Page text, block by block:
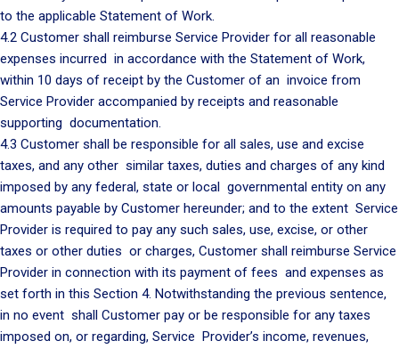
to the applicable Statement of Work.
4.2 Customer shall reimburse Service Provider for all reasonable
expenses incurred in accordance with the Statement of Work,
within 10 days of receipt by the Customer of an invoice from
Service Provider accompanied by receipts and reasonable
supporting documentation.
4.3 Customer shall be responsible for all sales, use and excise
taxes, and any other similar taxes, duties and charges of any kind
imposed by any federal, state or local governmental entity on any
amounts payable by Customer hereunder; and to the extent Service
Provider is required to pay any such sales, use, excise, or other
taxes or other duties or charges, Customer shall reimburse Service
Provider in connection with its payment of fees and expenses as
set forth in this Section 4. Notwithstanding the previous sentence,
in no event shall Customer pay or be responsible for any taxes
imposed on, or regarding, Service Provider’s income, revenues,